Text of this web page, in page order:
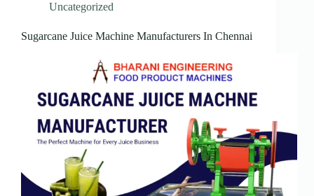
Uncategorized
Sugarcane Juice Machine Manufacturers In Chennai